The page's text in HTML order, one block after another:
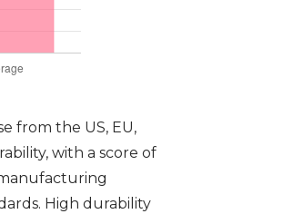
from the US, EU,
with a score of
High durability